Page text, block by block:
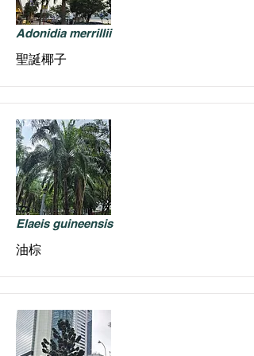
Adonidia merrillii
聖誕椰子
Elaeis guineensis
油棕